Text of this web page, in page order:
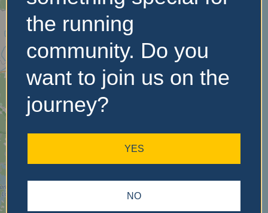
No Records
found. Please adjust your
search criteria and try
again.
the running
community. Do you
want to join us on the
journey?
YES
NO